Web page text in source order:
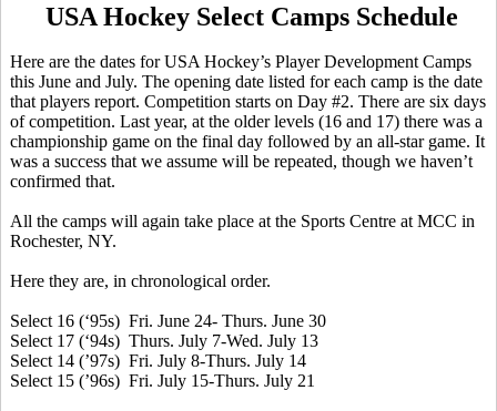
USA Hockey Select Camps Schedule
Here are the dates for USA Hockey’s Player Development Camps
this June and July. The opening date listed for each camp is the date
that players report. Competition starts on Day #2. There are six days
of competition. Last year, at the older levels (16 and 17) there was a
championship game on the final day followed by an all-star game. It
was a success that we assume will be repeated, though we haven’t
confirmed that.
All the camps will again take place at the Sports Centre at MCC in
Rochester, NY.
Here they are, in chronological order.
Select 16 (‘95s) Fri. June 24- Thurs. June 30
Select 17 (‘94s) Thurs. July 7-Wed. July 13
Select 14 (’97s) Fri. July 8-Thurs. July 14
Select 15 (’96s) Fri. July 15-Thurs. July 21